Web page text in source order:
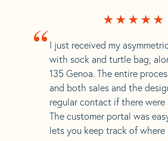
“ I just received my
with sock and turtle bag,
135 Genoa. The entire
and both sales and the
regular contact if there were
The customer portal was
lets you keep track of where